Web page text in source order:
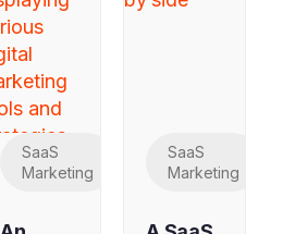
SaaS
Marketing
SaaS
Marketing